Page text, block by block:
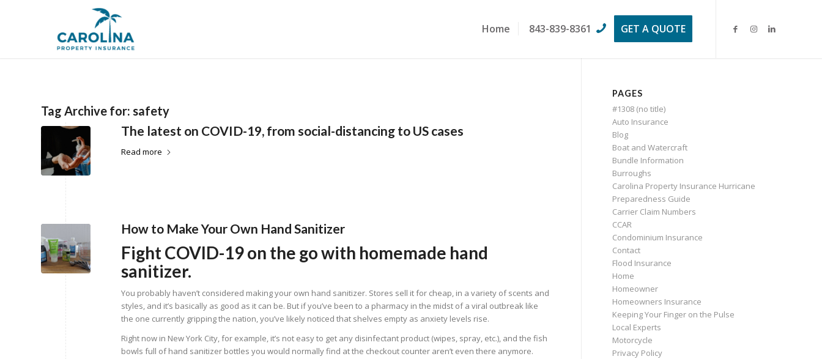
Home 843-839-8361 GET A QUOTE
Tag Archive for: safety
The latest on COVID-19, from social-distancing to US cases
Read more
How to Make Your Own Hand Sanitizer
Fight COVID-19 on the go with homemade hand
sanitizer.
You probably haven’t considered making your own hand sanitizer. Stores sell it for cheap, in a variety of scents and
styles, and it’s basically as good as it can be. But if you’ve been to a pharmacy in the midst of a viral outbreak like
the one currently gripping the nation, you’ve likely noticed that shelves empty as anxiety levels rise.
Right now in New York City, for example, it’s not easy to get any disinfectant product (wipes, spray, etc.), and the fish
bowls full of hand sanitizer bottles you would normally find at the checkout counter aren’t even there anymore.
PAGES
#1308 (no title)
Auto Insurance
Blog
Boat and Watercraft
Bundle Information
Burroughs
Carolina Property Insurance Hurricane
Preparedness Guide
Carrier Claim Numbers
CCAR
Condominium Insurance
Contact
Flood Insurance
Home
Homeowner
Homeowners Insurance
Keeping Your Finger on the Pulse
Local Experts
Motorcycle
Privacy Policy